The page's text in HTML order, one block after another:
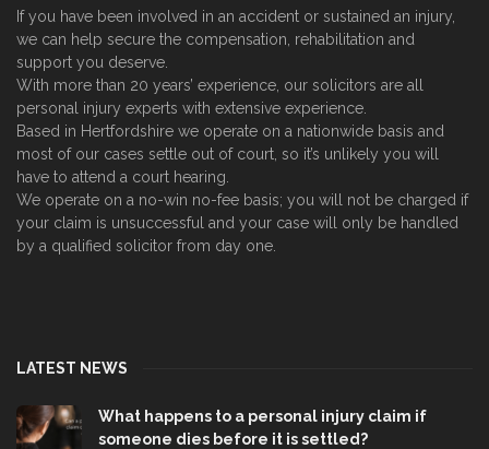
If you have been involved in an accident or sustained an injury,
we can help secure the compensation, rehabilitation and
support you deserve.
With more than 20 years’ experience, our solicitors are all
personal injury experts with extensive experience.
Based in Hertfordshire we operate on a nationwide basis and
most of our cases settle out of court, so it’s unlikely you will
have to attend a court hearing.
We operate on a no-win no-fee basis; you will not be charged if
your claim is unsuccessful and your case will only be handled
by a qualified solicitor from day one.
LATEST NEWS
What happens to a personal injury claim if
someone dies before it is settled?